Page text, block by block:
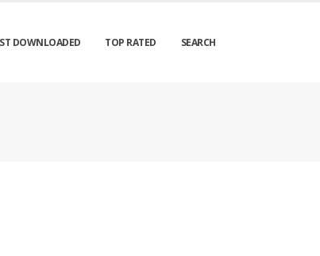
DOWNLOADED TOP RATED SEARCH